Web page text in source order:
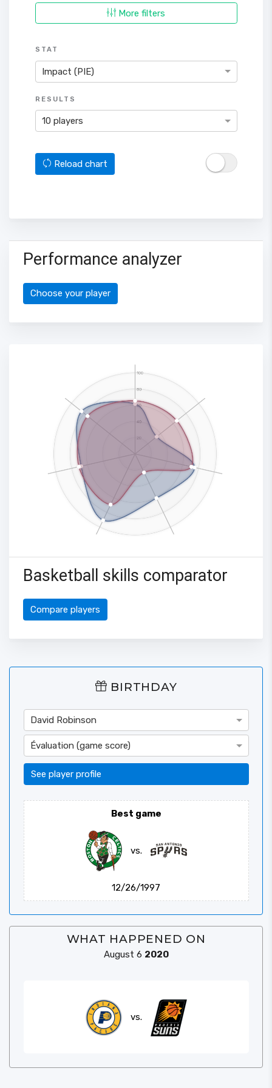
More filters
STAT
Impact (PIE)
RESULTS
10 players
Reload chart
Performance analyzer
Choose your player
Basketball skills comparator
Compare players
BIRTHDAY
David Robinson
Évaluation (game score)
See player profile
Best game
vs.
12/26/1997
WHAT HAPPENED ON
August 6 2020
vs.